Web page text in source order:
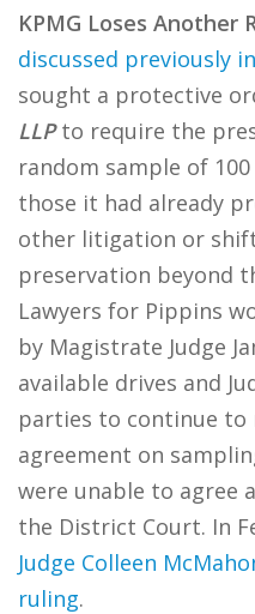
KPMG Loses Another
discussed previously
sought a protective
LLPto require the
random sample of
those it had already
other litigation or
preservation beyond
Lawyers for Pippins
by Magistrate Judge
available drives and
parties to continue to
agreement on
were unable to agree
the District Court. In
Judge Colleen
ruling.